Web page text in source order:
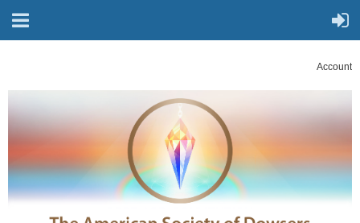
Account